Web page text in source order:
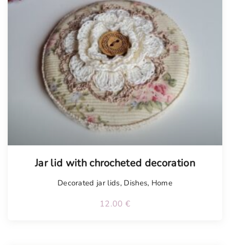
Jar lid with chrocheted decoration
Decorated jar lids, Dishes, Home
12.00 €